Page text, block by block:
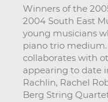
Winners of the
2004 South East
young musicians
piano trio medium.
collaborates with
appearing to date
Rachlin, Rachel
Berg String